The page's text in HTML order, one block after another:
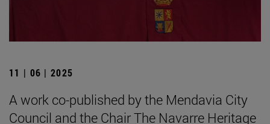
11 | 06 | 2025
A work co-published by the Mendavia City
Council and the Chair The Navarre Heritage